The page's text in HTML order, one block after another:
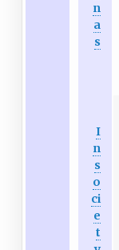
n
a
s
I
n
s
o
ci
e
t